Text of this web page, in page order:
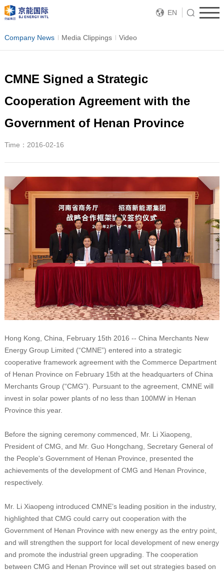
EN
Company News Media Clippings Video
CMNE Signed a Strategic
Cooperation Agreement with the
Government of Henan Province
Time：2016-02-16
Hong Kong, China, February 15th 2016 -- China Merchants New
Energy Group Limited (“CMNE”) entered into a strategic
cooperative framework agreement with the Commerce Department
of Henan Province on February 15th at the headquarters of China
Merchants Group (“CMG”). Pursuant to the agreement, CMNE will
invest in solar power plants of no less than 100MW in Henan
Province this year.
Before the signing ceremony commenced, Mr. Li Xiaopeng,
President of CMG, and Mr. Guo Hongchang, Secretary General of
the People's Government of Henan Province, presented the
achievements of the development of CMG and Henan Province,
respectively.
Mr. Li Xiaopeng introduced CMNE’s leading position in the industry,
highlighted that CMG could carry out cooperation with the
Government of Henan Province with new energy as the entry point,
and will strengthen the support for local development of new energy
and promote the industrial green upgrading. The cooperation
between CMG and Henan Province will set out strategies based on